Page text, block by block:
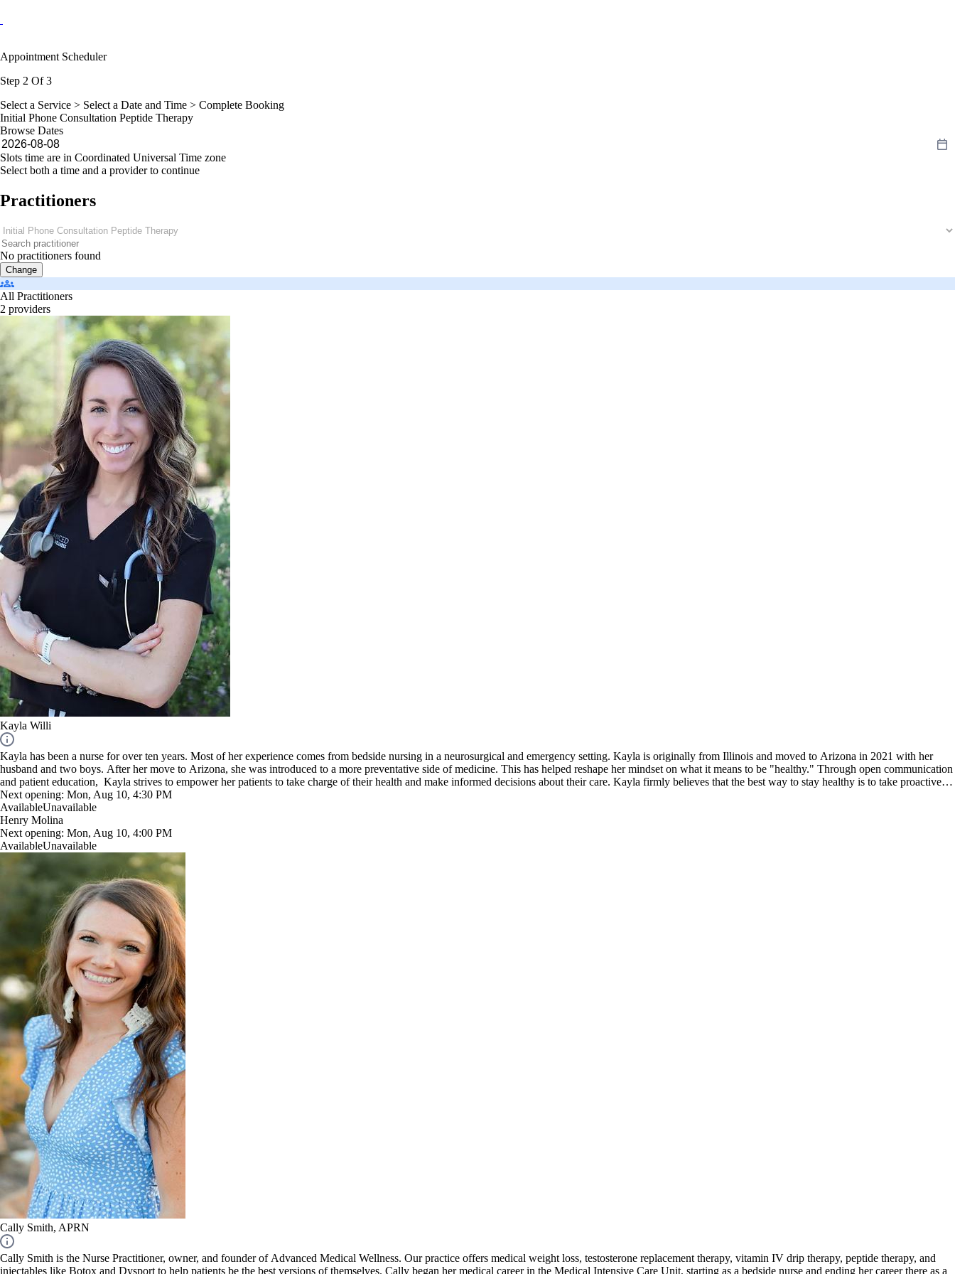
Appointment Scheduler
Step 2 Of 3
Select a Service > Select a Date and Time > Complete Booking
Initial Phone Consultation Peptide Therapy
Browse Dates
Slots time are in Coordinated Universal Time zone
Select both a time and a provider to continue
Practitioners
No practitioners found
Change
All Practitioners
2 providers
Kayla Willi
Kayla has been a nurse for over ten years. Most of her experience comes from bedside nursing in a neurosurgical and emergency setting. Kayla is originally from Illinois and moved to Arizona in 2021 with her
husband and two boys. After her move to Arizona, she was introduced to a more preventative side of medicine. This has helped reshape her mindset on what it means to be "healthy." Through open communication
and patient education, Kayla strives to empower her patients to take charge of their health and make informed decisions about their care. Kayla firmly believes that the best way to stay healthy is to take proactive
steps rather than reactive.
"I look forward to teaching clients how nutrients play an important role in achieving optimal health and well-being."
Next opening: Mon, Aug 10, 4:30 PM
AvailableUnavailable
Henry Molina
Next opening: Mon, Aug 10, 4:00 PM
AvailableUnavailable
Cally Smith, APRN
Cally Smith is the Nurse Practitioner, owner, and founder of Advanced Medical Wellness. Our practice offers medical weight loss, testosterone replacement therapy, vitamin IV drip therapy, peptide therapy, and
injectables like Botox and Dysport to help patients be the best versions of themselves. ​Cally began her medical career in the Medical Intensive Care Unit, starting as a bedside nurse and ending her career there as a